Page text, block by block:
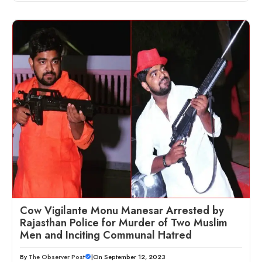
Cow Vigilante Monu Manesar Arrested by
Rajasthan Police for Murder of Two Muslim
Men and Inciting Communal Hatred
By The Observer Post |On September 12, 2023